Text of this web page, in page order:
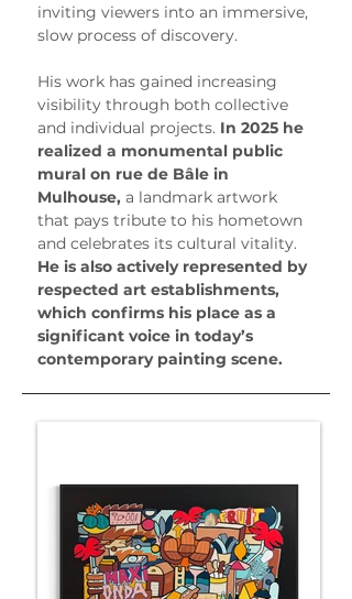
inviting viewers into an immersive,
slow process of discovery.
His work has gained increasing
visibility through both collective
and individual projects. In 2025 he
realized a monumental public
mural on rue de Bâle in
Mulhouse, a landmark artwork
that pays tribute to his hometown
and celebrates its cultural vitality.
He is also actively represented by
respected art establishments,
which confirms his place as a
significant voice in today’s
contemporary painting scene.